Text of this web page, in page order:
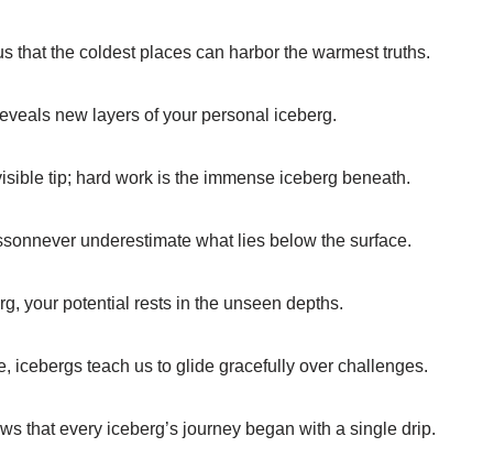
that the coldest places can harbor the warmest truths.
new layers of your personal iceberg.
tip; hard work is the immense iceberg beneath.
underestimate what lies below the surface.
your potential rests in the unseen depths.
icebergs teach us to glide gracefully over challenges.
that every iceberg’s journey began with a single drip.